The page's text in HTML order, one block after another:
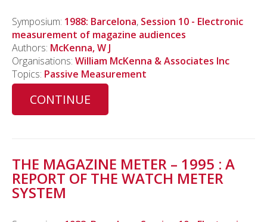
Symposium: 1988: Barcelona, Session 10 - Electronic
measurement of magazine audiences
Authors: McKenna, W J
Organisations: William McKenna & Associates Inc
Topics: Passive Measurement
CONTINUE
THE MAGAZINE METER – 1995 : A
REPORT OF THE WATCH METER
SYSTEM